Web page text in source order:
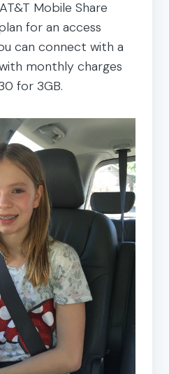
Mobile Share
for an access
can connect with a
monthly charges
for 3GB.